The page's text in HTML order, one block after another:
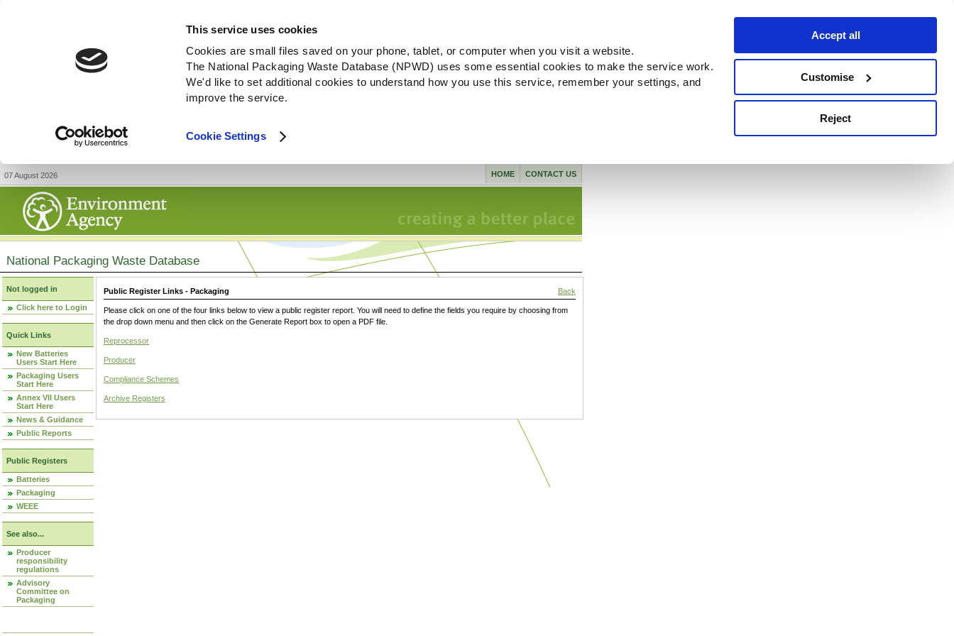
This service uses cookies
Cookies are small files saved on your phone, tablet, or computer when you visit a website.
The National Packaging Waste Database (NPWD) uses some essential cookies to make the service work.
We'd like to set additional cookies to understand how you use this service, remember your settings, and
improve the service.
Cookie Settings
Accept all
Customise
Reject
07 August 2026 CONTACT US
HOME
National Packaging Waste Database
Not logged in
Click here to Login
Quick Links
New Batteries
Users Start Here
Packaging Users
Start Here
Annex VII Users
Start Here
News & Guidance
Public Reports
Public Registers
Batteries
Packaging
WEEE
See also...
Producer
responsibility
regulations
Advisory
Committee on
Packaging
Public Register Links - Packaging Back
Please click on one of the four links below to view a public register report. You will need to define the fields you require by choosing from
the drop down menu and then click on the Generate Report box to open a PDF file.
Reprocessor
Producer
Compliance Schemes
Archive Registers